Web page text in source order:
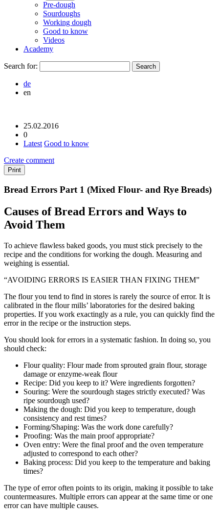
Pre-dough
Sourdoughs
Working dough
Good to know
Videos
Academy
Search for:
de
en
25.02.2016
0
Latest Good to know
Create comment
Print
Bread Errors Part 1 (Mixed Flour- and Rye Breads)
Causes of Bread Errors and Ways to
Avoid Them
To achieve flawless baked goods, you must stick precisely to the
recipe and the conditions for working the dough. Measuring and
weighing is essential.
“AVOIDING ERRORS IS EASIER THAN FIXING THEM”
The flour you tend to find in stores is rarely the source of error. It is
calibrated in the flour mills’ laboratories for the desired baking
properties. If you work exactingly as a rule, you can quickly find the
error in the recipe or the instruction steps.
You should look for errors in a systematic fashion. In doing so, you
should check:
Flour quality: Flour made from sprouted grain flour, storage
damage or enzyme-weak flour
Recipe: Did you keep to it? Were ingredients forgotten?
Souring: Were the sourdough stages strictly executed? Was
ripe sourdough used?
Making the dough: Did you keep to temperature, dough
consistency and rest times?
Forming/Shaping: Was the work done carefully?
Proofing: Was the main proof appropriate?
Oven entry: Were the final proof and the oven temperature
adjusted to correspond to each other?
Baking process: Did you keep to the temperature and baking
times?
The type of error often points to its origin, making it possible to take
countermeasures. Multiple errors can appear at the same time or one
error can have multiple causes.